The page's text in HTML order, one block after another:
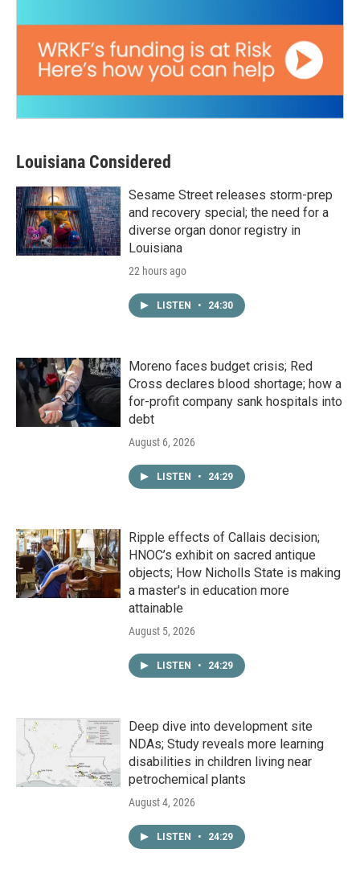
Louisiana Considered
Sesame Street releases storm-prep
and recovery special; the need for a
diverse organ donor registry in
Louisiana
22 hours ago
LISTEN • 24:30
Moreno faces budget crisis; Red
Cross declares blood shortage; how a
for-profit company sank hospitals into
debt
August 6, 2026
LISTEN • 24:29
Ripple effects of Callais decision;
HNOC’s exhibit on sacred antique
objects; How Nicholls State is making
a master's in education more
attainable
August 5, 2026
LISTEN • 24:29
Deep dive into development site
NDAs; Study reveals more learning
disabilities in children living near
petrochemical plants
August 4, 2026
LISTEN • 24:29